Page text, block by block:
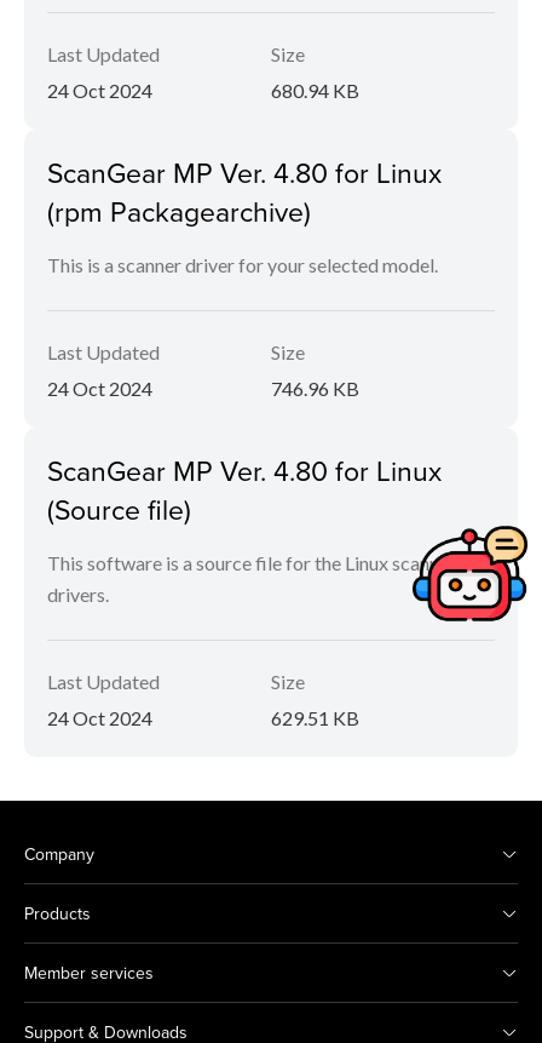
Last Updated
24 Oct 2024
Size
680.94 KB
ScanGear MP Ver. 4.80 for Linux
(rpm Packagearchive)
This is a scanner driver for your selected model.
Last Updated
24 Oct 2024
Size
746.96 KB
ScanGear MP Ver. 4.80 for Linux
(Source file)
This software is a source file for the Linux scanner
drivers.
Last Updated
24 Oct 2024
Size
629.51 KB
Company
Products
Member services
Support & Downloads